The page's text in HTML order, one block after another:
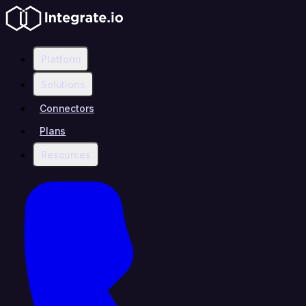
Platform
Solutions
Connectors
Plans
Resources